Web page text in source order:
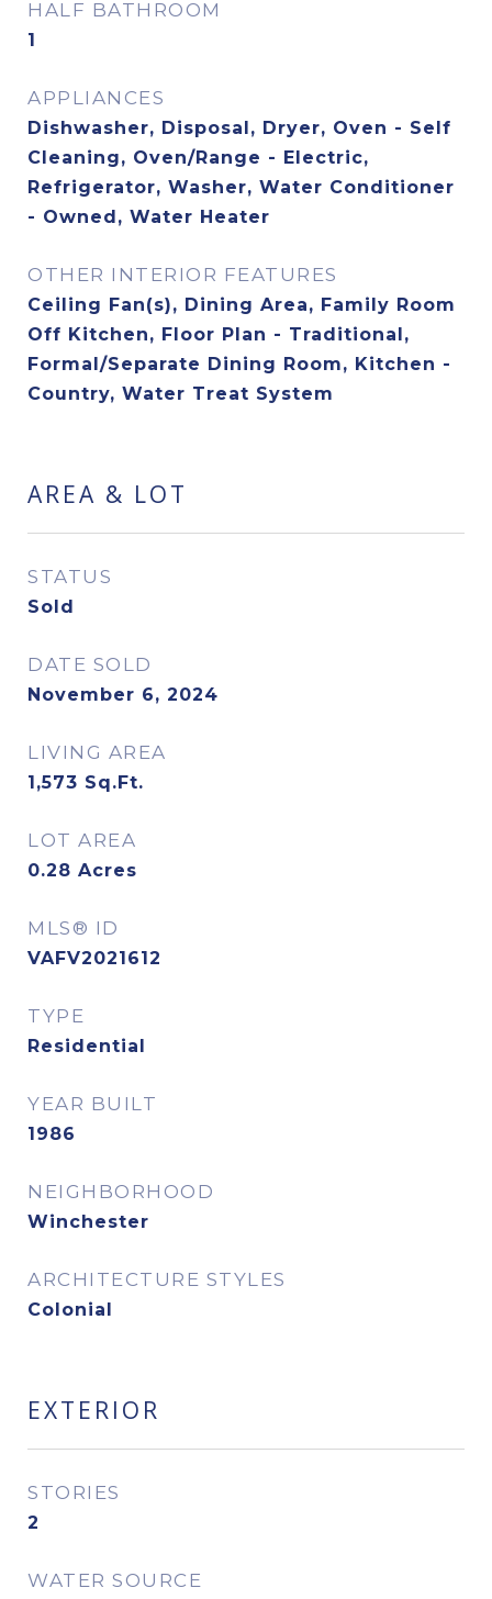
HALF BATHROOM
1
APPLIANCES
Dishwasher, Disposal, Dryer, Oven - Self
Cleaning, Oven/Range - Electric,
Refrigerator, Washer, Water Conditioner
- Owned, Water Heater
OTHER INTERIOR FEATURES
Ceiling Fan(s), Dining Area, Family Room
Off Kitchen, Floor Plan - Traditional,
Formal/Separate Dining Room, Kitchen -
Country, Water Treat System
AREA & LOT
STATUS
Sold
DATE SOLD
November 6, 2024
LIVING AREA
1,573 Sq.Ft.
LOT AREA
0.28 Acres
MLS® ID
VAFV2021612
TYPE
Residential
YEAR BUILT
1986
NEIGHBORHOOD
Winchester
ARCHITECTURE STYLES
Colonial
EXTERIOR
STORIES
2
WATER SOURCE